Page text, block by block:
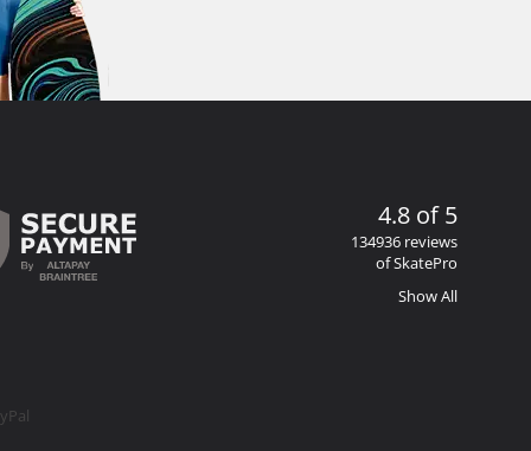
4.8 of 5
134936 reviews
of SkatePro
Show All